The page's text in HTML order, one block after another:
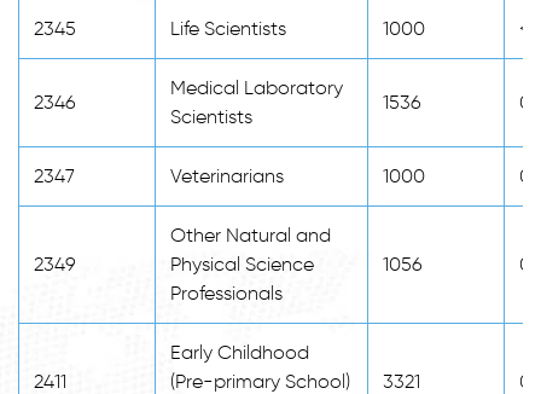
2345 Life Scientists 1000
2346
Medical Laboratory
Scientists
1536 0
2347 Veterinarians 1000 0
2349
Other Natural and
Physical Science
Professionals
1056 0
2411
Early Childhood
(Pre-primary School)
3321 0